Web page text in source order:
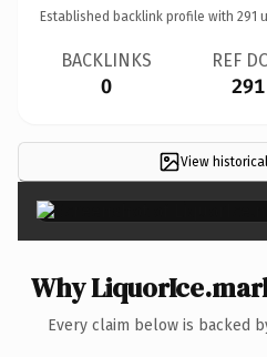
Established backlink profile with 291
BACKLINKS
0
REF
291
View
Why
Every claim below is backed